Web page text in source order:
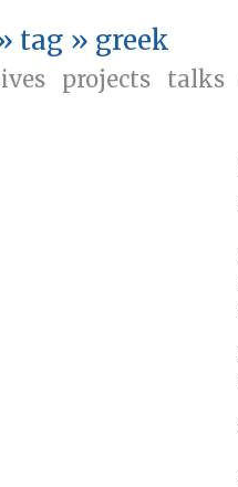
tag » greek
projects talks